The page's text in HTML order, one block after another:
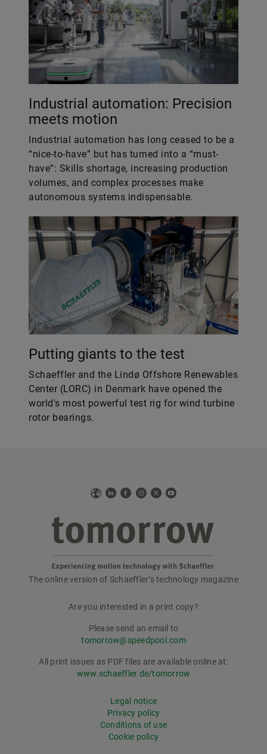
Industrial automation: Precision
meets motion
Industrial automation has long ceased to be a
“nice-to-have” but has turned into a “must-
have”: Skills shortage, increasing production
volumes, and complex processes make
autonomous systems indispensable.
Putting giants to the test
Schaeffler and the Lindø Offshore Renewables
Center (LORC) in Denmark have opened the
world's most powerful test rig for wind turbine
rotor bearings.
WebLinkedIn
Facebook
Instagram
X YouTube
tomorrow
The online version of Schaeffler’s technology magazine
Are you interested in a print copy?
Please send an email to
tomorrow@speedpool.com
All print issues as PDF files are available online at:
www.schaeffler.de/tomorrow
Legal notice
Privacy policy
Conditions of use
Cookie policy